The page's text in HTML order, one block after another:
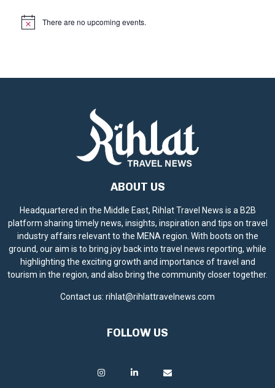
N
There are no upcoming events.
ABOUT US
Headquartered in the Middle East, Rihlat Travel News is a B2B
platform sharing timely news, insights, inspiration and tips on travel
industry affairs relevant to the MENA region. With boots on the
ground, our aim is to bring joy back into travel news reporting, while
highlighting the exciting growth and importance of travel and
tourism in the region, and also bring the community closer together.
Contact us: rihlat@rihlattravelnews.com
FOLLOW US